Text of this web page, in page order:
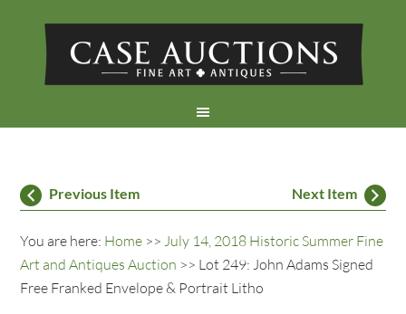
Previous Item Next Item
You are here: Home >>July 14, 2018 Historic Summer Fine
Art and Antiques Auction >> Lot 249: John Adams Signed
Free Franked Envelope & Portrait Litho